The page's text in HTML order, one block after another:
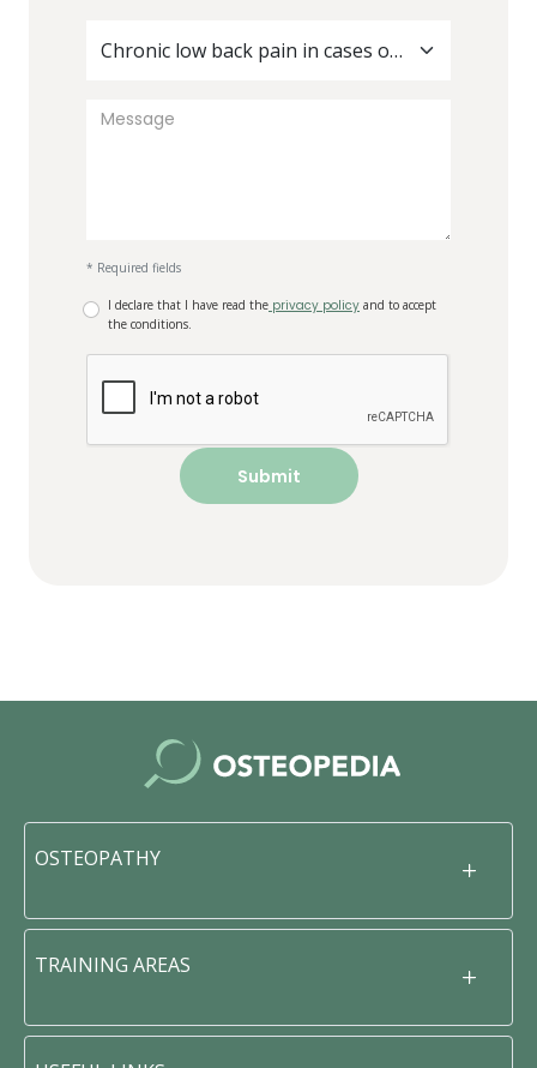
Chronic low back pain in cases of diabetes
* Required fields
I declare that I have read the privacy policy and to accept
the conditions.
OSTEOPATHY
TRAINING AREAS